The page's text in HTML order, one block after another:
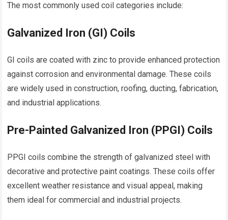
The most commonly used coil categories include:
Galvanized Iron (GI) Coils
GI coils are coated with zinc to provide enhanced protection
against corrosion and environmental damage. These coils
are widely used in construction, roofing, ducting, fabrication,
and industrial applications.
Pre-Painted Galvanized Iron (PPGI) Coils
PPGI coils combine the strength of galvanized steel with
decorative and protective paint coatings. These coils offer
excellent weather resistance and visual appeal, making
them ideal for commercial and industrial projects.